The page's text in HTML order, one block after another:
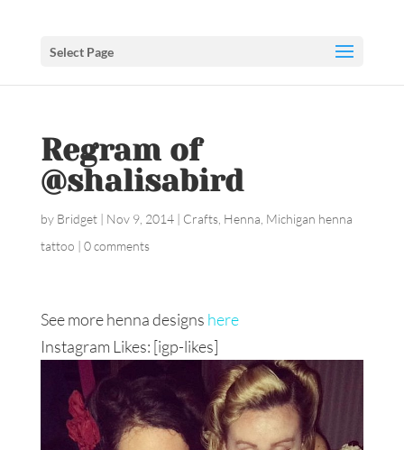
Select Page
Regram of
@shalisabird
by Bridget| Nov 9, 2014| Crafts, Henna Michigan henna
tattoo | 0 comments
See more henna designs here
Instagram Likes: [igp-likes]